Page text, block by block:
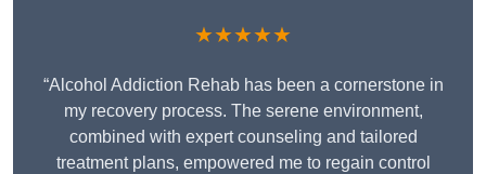
★★★★★
“Alcohol Addiction Rehab has been a cornerstone in
my recovery process. The serene environment,
combined with expert counseling and tailored
treatment plans, empowered me to regain control